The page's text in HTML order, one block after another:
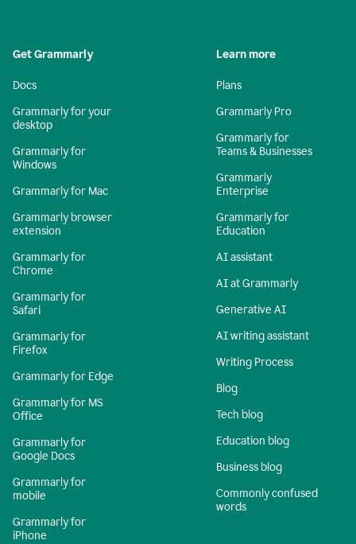
Get Grammarly
Docs
Grammarly for your
desktop
Grammarly for
Windows
Grammarly for Mac
Grammarly browser
extension
Grammarly for
Chrome
Grammarly for
Safari
Grammarly for
Firefox
Grammarly for Edge
Grammarly for MS
Office
Grammarly for
Google Docs
Grammarly for
mobile
Grammarly for
iPhone
Learn more
Plans
Grammarly Pro
Grammarly for
Teams & Businesses
Grammarly
Enterprise
Grammarly for
Education
AI assistant
AI at Grammarly
Generative AI
AI writing assistant
Writing Process
Blog
Tech blog
Education blog
Business blog
Commonly confused
words